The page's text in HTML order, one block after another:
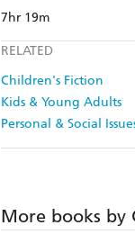
7hr 19m
RELATED
Children's Fiction
Kids & Young Adults
Personal & Social
More books by